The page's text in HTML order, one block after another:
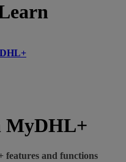
MyDHL+
features and functions